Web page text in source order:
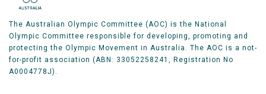
The Australian Olympic Committee (AOC) is the National
Olympic Committee responsible for developing, promoting and
protecting the Olympic Movement in Australia. The AOC is a not-
for-profit association (ABN: 33052258241, Registration No
A0004778J).